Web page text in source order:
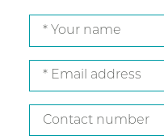
Your
name
Email
address
Contact
number